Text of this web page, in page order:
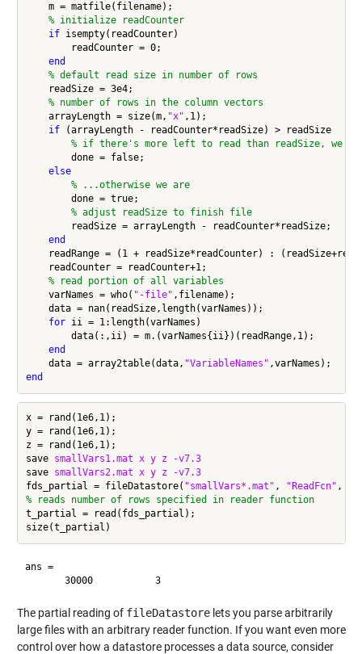
    m = matfile(filename);
% initialize readCounter
if isempty(readCounter)
        readCounter = 0;
end
% default read size in number of rows
    readSize = 3e4;
% number of rows in the column vectors
    arrayLength = size(m,
"x" ,1);
if (arrayLength - readCounter*readSize) > readSize
% if there's more left to read than readSize,
        done = false;
else
% ...otherwise we are
        done = true;
% adjust readSize to finish file
        readSize = arrayLength - readCounter*readSize;
end
readRange = (1 + readSize*readCounter) :
    readCounter = readCounter+1;
% read portion of all variables
    varNames = who(
"-file" ,filename);
    data = nan(readSize,length(varNames));
for ii = 1:length(varNames)
        data(:,ii) = m.(varNames{ii})(readRange,1);
end
    data = array2table(data,
"VariableNames"
end
x = rand(1e6,1);
y = rand(1e6,1);
z = rand(1e6,1);
save smallVars1.mat x y z
-v7.3
save smallVars2.mat x y z
-v7.3
fds_partial = fileDatastore( "smallVars*.mat" , "ReadFcn" ,
% reads number of rows specified in reader function
t_partial = read(fds_partial);
ans =
       30000           3
The partial reading of fileDatastorelets you parse arbitrarily
large files with an arbitrary reader function. If you want even more
control over how a datastore processes a data source, consider